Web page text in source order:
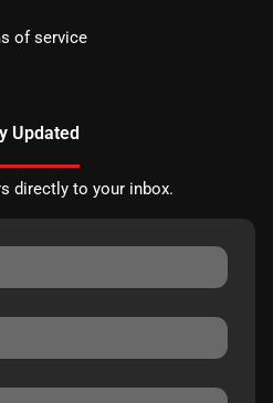
of service
Updated
directly to your inbox.